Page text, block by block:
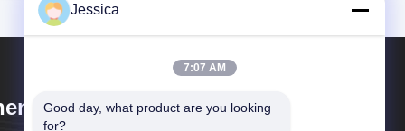
Cogon Bio-tech Co., Ltd
Jessica
7:07 AM
Good day, what product are you looking
for?